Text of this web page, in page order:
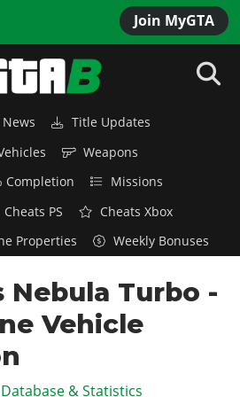
Join MyGTA
News
Title Updates
Weapons
Completion
Missions
Cheats PS
Cheats Xbox
Properties Weekly Bonuses
Nebula Turbo -
Vehicle
& Statistics